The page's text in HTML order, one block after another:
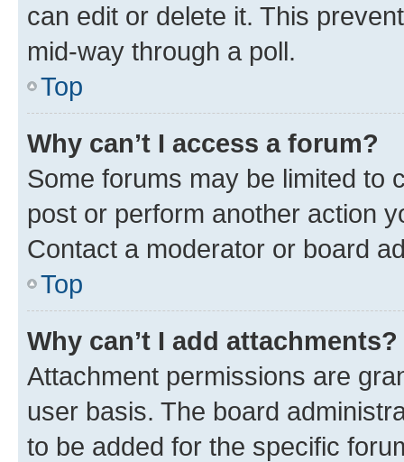
can edit or delete it. This
mid-way through a poll.
Top
Why can’t I access a forum?
Some forums may be limited to
post or perform another action
Contact a moderator or board
Top
Why can’t I add attachments?
Attachment permissions are
user basis. The board
to be added for the specific